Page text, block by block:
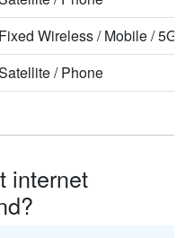
Fixed Wireless/Mobile/5G
/Phone
internet